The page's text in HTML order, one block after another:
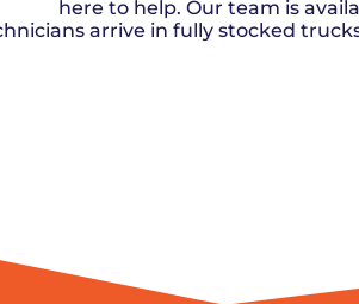
Shower Repair + Installation
Sump PumpsEdmond, OK
Guthrie, OK
here to help. Our team is
arrive in fully stocked